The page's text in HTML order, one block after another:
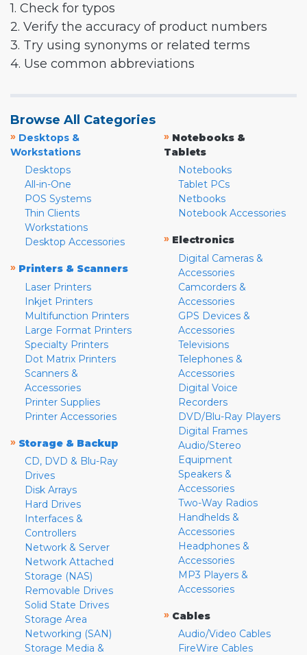
1. Check for typos
2. Verify the accuracy of product numbers
3. Try using synonyms or related terms
4. Use common abbreviations
Browse All Categories
» Desktops &
Workstations
Desktops
All-in-One
POS Systems
Thin Clients
Workstations
Desktop Accessories
» Printers & Scanners
Laser Printers
Inkjet Printers
Multifunction Printers
Large Format Printers
Specialty Printers
Dot Matrix Printers
Scanners &
Accessories
Printer Supplies
Printer Accessories
» Storage & Backup
CD, DVD & Blu-Ray
Drives
Disk Arrays
Hard Drives
Interfaces &
Controllers
Network & Server
Network Attached
Storage (NAS)
Removable Drives
Solid State Drives
Storage Area
Networking (SAN)
Storage Media &
» Notebooks &
Tablets
Notebooks
Tablet PCs
Netbooks
Notebook Accessories
» Electronics
Digital Cameras &
Accessories
Camcorders &
Accessories
GPS Devices &
Accessories
Televisions
Telephones &
Accessories
Digital Voice
Recorders
DVD/Blu-Ray Players
Digital Frames
Audio/Stereo
Equipment
Speakers &
Accessories
Two-Way Radios
Handhelds &
Accessories
Headphones &
Accessories
MP3 Players &
Accessories
» Cables
Audio/Video Cables
FireWire Cables